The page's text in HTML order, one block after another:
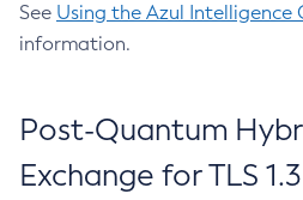
See Using the Azul Intelligence
information.
Post-Quantum
Exchange for TLS